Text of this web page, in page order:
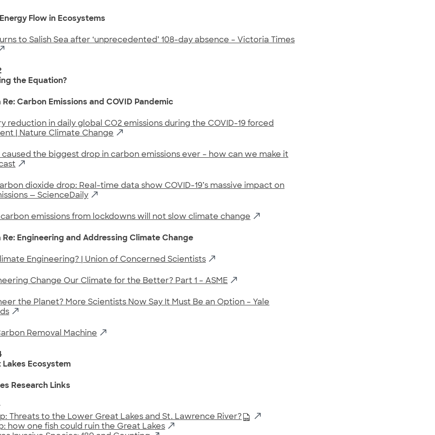
Flow in Ecosystems
to Salish Sea after ‘unprecedented’ 108-day absence – Victoria Times
the Equation?
Carbon Emissions and COVID Pandemic
reduction in daily global CO2 emissions during the COVID-19 forced
| Nature Climate Change
caused the biggest drop in carbon emissions ever – how can we make it
dioxide drop: Real-time data show COVID-19’s massive impact on
— ScienceDaily
emissions from lockdowns will not slow climate change
Re: Engineering and Addressing Climate Change
Engineering? | Union of Concerned Scientists
Change Our Climate for the Better? Part 1 – ASME
the Planet? More Scientists Now Say It Must Be an Option – Yale
Removal Machine
Lakes Ecosystem
Research Links
Threats to the Lower Great Lakes and St. Lawrence River?
how one fish could ruin the Great Lakes